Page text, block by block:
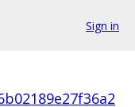
Sign in